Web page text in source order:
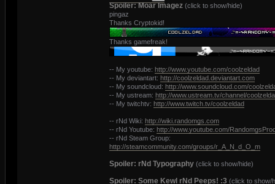
Spoiler: Moar Imagez(click to show/hide)
pingaz
Thanks Cryptokid!
Thanks gamefreak!
-- My youtube: http://www.youtube.com/coolzeldad
-- My deviantart: http://coolzeldad.deviantart.com
-- My soundcloud: http://www.soundcloud.com/
-- My ustream: http://www.ustream.tv/channel/
-- My twitchtv: http://www.twitch.tv/coolzeldad
-- rNd Wiki: http://wiki.randomgs.com
-- rNd Youtube: http://www.youtube.com/
-- rNd Steam Group:
http://steamcommunity.com/groups/r_A_N_d_O_m
Spoiler: rNd Typography(click to show/hide)
Spoiler: Some Kewl rNd Peeps! :3 (click to show/